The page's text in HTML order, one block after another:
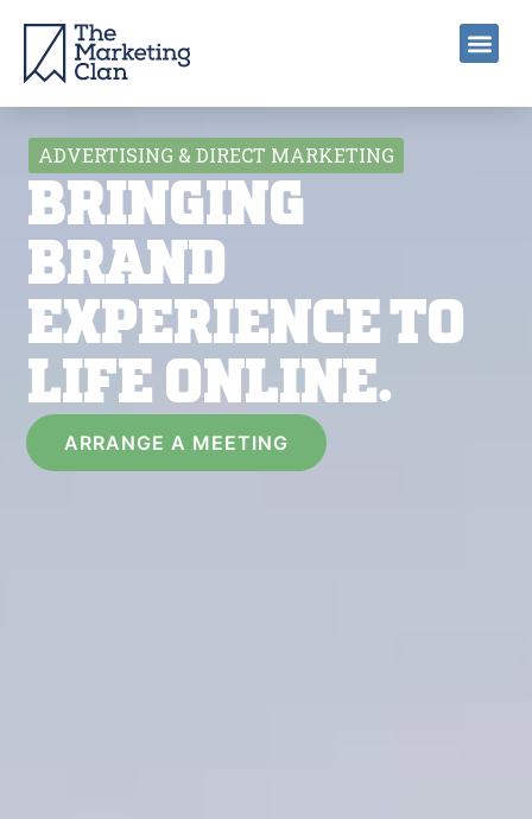
ADVERTISING & DIRECT MARKETING
BRINGING
BRAND
EXPERIENCE TO
LIFE ONLINE.
ARRANGE A MEETING